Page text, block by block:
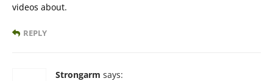
videos about.
REPLY
Strongarm says: